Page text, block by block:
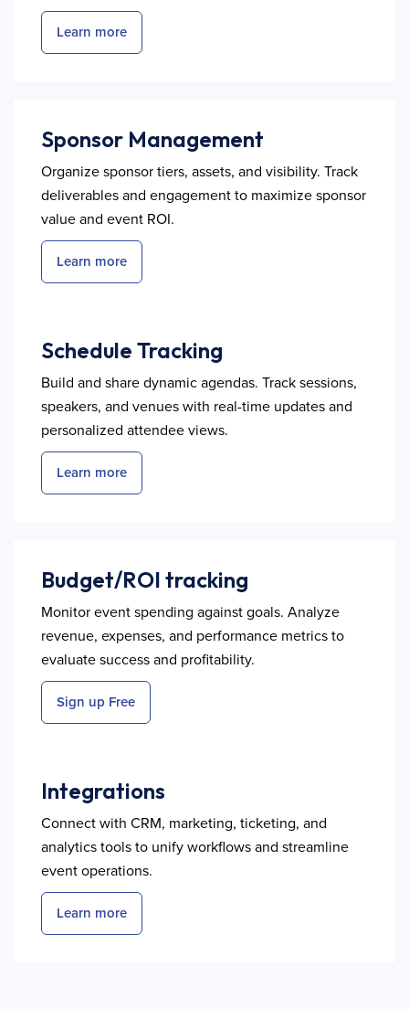
Learn more
Sponsor Management
Organize sponsor tiers, assets, and visibility. Track
deliverables and engagement to maximize sponsor
value and event ROI.
Learn more
Schedule Tracking
Build and share dynamic agendas. Track sessions,
speakers, and venues with real-time updates and
personalized attendee views.
Learn more
Budget/ROI tracking
Monitor event spending against goals. Analyze
revenue, expenses, and performance metrics to
evaluate success and profitability.
Sign up Free
Integrations
Connect with CRM, marketing, ticketing, and
analytics tools to unify workflows and streamline
event operations.
Learn more